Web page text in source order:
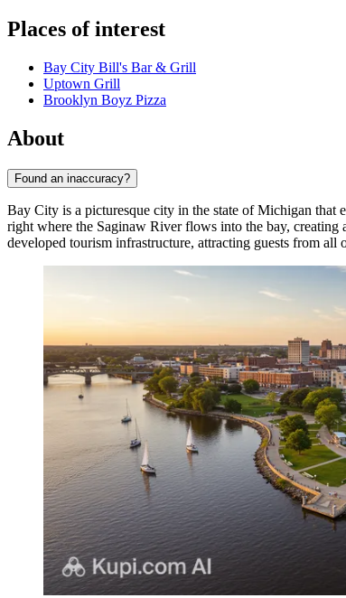
Places of interest
Bay City Bill's Bar & Grill
Uptown Grill
Brooklyn Boyz Pizza
About
Found an inaccuracy?
Bay City is a picturesque city in the state of Michigan that
right where the Saginaw River flows into the bay,
developed tourism infrastructure, attracting guests from all